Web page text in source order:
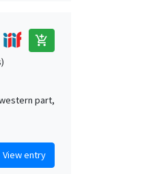
add_shopping_cart
part,
View entry